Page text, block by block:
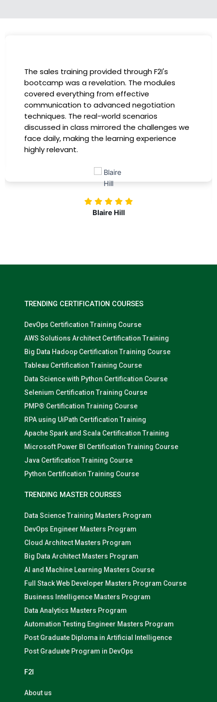
I had the incredible opportunity to participate
in the company-sponsored bootcamp, and it
has been a game-changer for my career. The
instructors were experts in their fields,
providing practical insights that I could
immediately apply to my role. Thanks to this
training, my productivity has soared, and I feel
more confident in tackling complex marketing
investing in our professional growth!
TRENDING CERTIFICATION COURSES
DevOps Certification Training Course
AWS Solutions Architect Certification Training
Big Data Hadoop Certification Training Course
Tableau Certification Training Course
Data Science with Python Certification Course
Selenium Certification Training Course
PMP® Certification Training Course
RPA using UiPath Certification Training
Apache Spark and Scala Certification Training
Microsoft Power BI Certification Training Course
Java Certification Training Course
Python Certification Training Course
TRENDING MASTER COURSES
Data Science Training Masters Program
DevOps Engineer Masters Program
Cloud Architect Masters Program
Big Data Architect Masters Program
AI and Machine Learning Masters Course
Full Stack Web Developer Masters Program Course
Business Intelligence Masters Program
Data Analytics Masters Program
Automation Testing Engineer Masters Program
Post Graduate Diploma in Artificial Intelligence
Post Graduate Program in DevOps
F2I
About us